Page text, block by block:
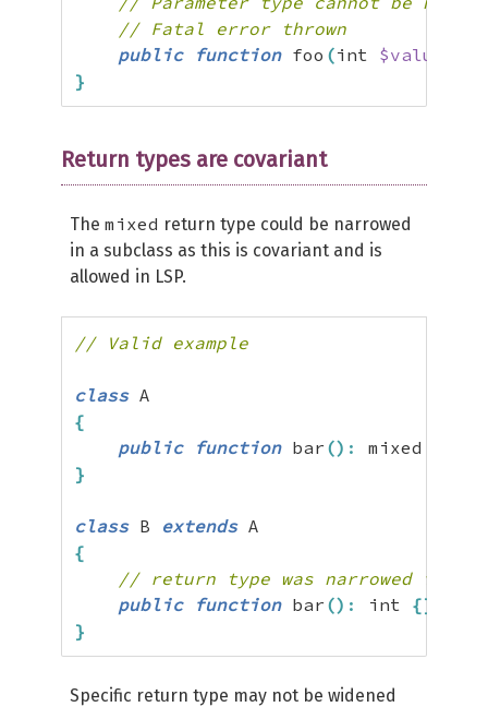
// Fatal error thrown
public
function foo (int $value
}
Return types are covariant
The mixed return type could be narrowed
in a subclass as this is covariant and is
allowed in LSP.
// Valid example
class
{
public
function bar () : mixed
}
class B extends
{
// return type was narrowed
public
function bar () : int {}
}
Specific return type may not be widened